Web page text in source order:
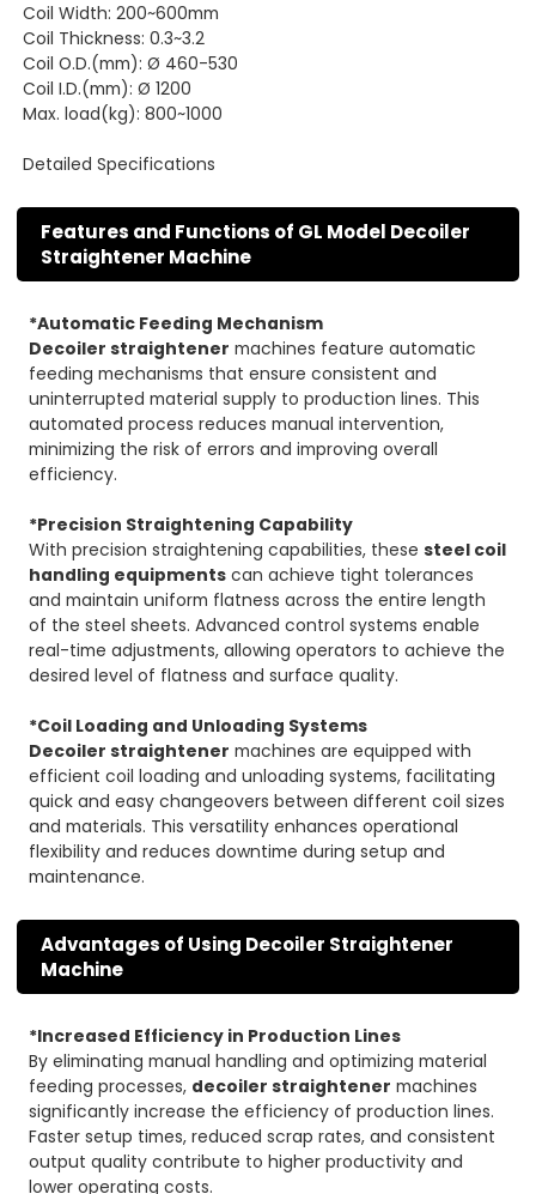
Coil Width: 200~600mm
Coil Thickness: 0.3~3.2
Coil O.D.(mm): Ø 460-530
Coil I.D.(mm): Ø 1200
Max. load(kg): 800~1000
Detailed Specifications
Features and Functions of GL Model Decoiler
Straightener Machine
*Automatic Feeding Mechanism
Decoiler straightener machines feature automatic
feeding mechanisms that ensure consistent and
uninterrupted material supply to production lines. This
automated process reduces manual intervention,
minimizing the risk of errors and improving overall
efficiency.
*Precision Straightening Capability
With precision straightening capabilities, thesesteel coil
handling equipments can achieve tight tolerances
and maintain uniform flatness across the entire length
of the steel sheets. Advanced control systems enable
real-time adjustments, allowing operators to achieve the
desired level of flatness and surface quality.
*Coil Loading and Unloading Systems
Decoiler straightener machines are equipped with
efficient coil loading and unloading systems, facilitating
quick and easy changeovers between different coil sizes
and materials. This versatility enhances operational
flexibility and reduces downtime during setup and
maintenance.
Advantages of Using Decoiler Straightener
Machine
*Increased Efficiency in Production Lines
By eliminating manual handling and optimizing material
feeding processes, decoiler straightener machines
significantly increase the efficiency of production lines.
Faster setup times, reduced scrap rates, and consistent
output quality contribute to higher productivity and
lower operating costs.